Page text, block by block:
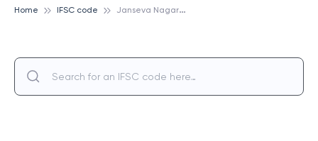
Home IFSC code J
anseva Nagari Sahakari Bank Marydit